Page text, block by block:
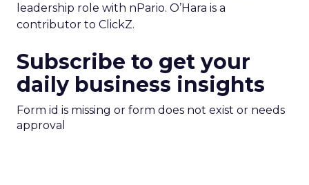
leadership role with nPario. O’Hara is a
contributor to ClickZ.
Subscribe to get your
daily business insights
Form id is missing or form does not exist or needs
approval